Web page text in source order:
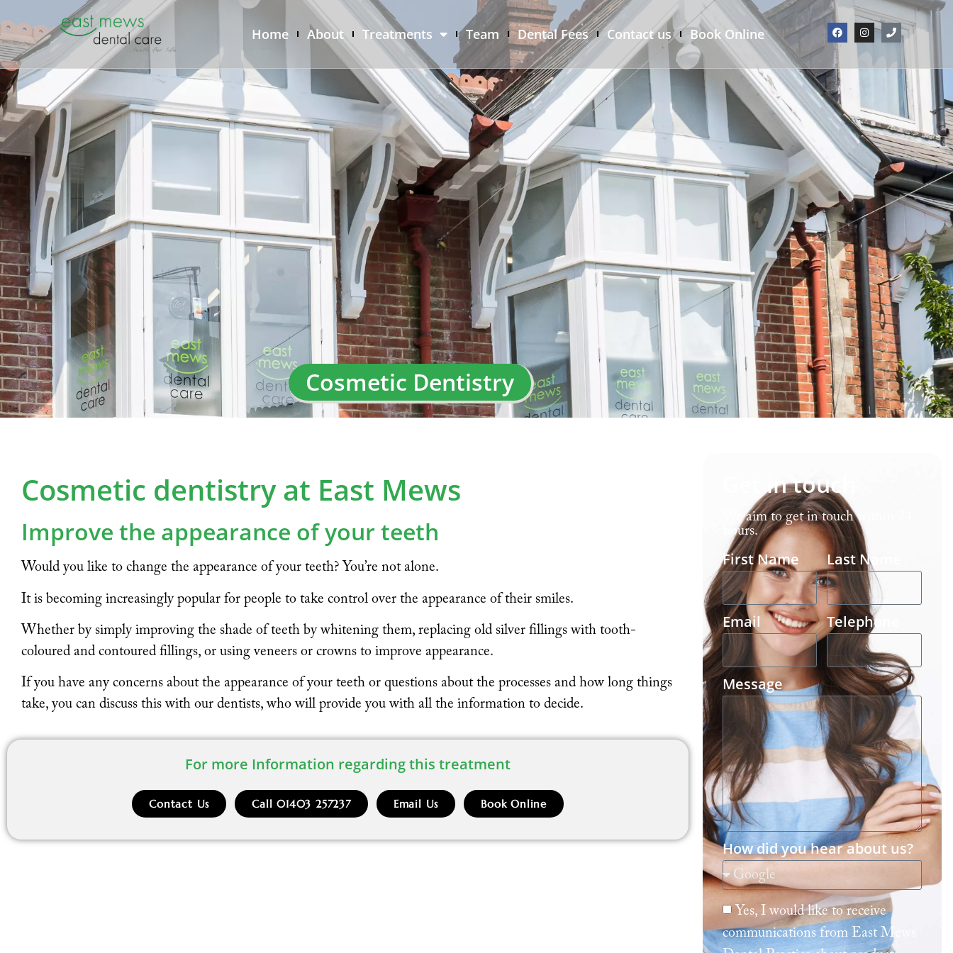
Home About Treatments Team Dental Fees Contact us Book Online
Cosmetic Dentistry
Cosmetic dentistry at East Mews
Improve the appearance of your teeth
Would you like to change the appearance of your teeth? You’re not alone.
It is becoming increasingly popular for people to take control over the appearance of their smiles.
Whether by simply improving the shade of teeth by whitening them, replacing old silver fillings with tooth-
coloured and contoured fillings, or using veneers or crowns to improve appearance.
If you have any concerns about the appearance of your teeth or questions about the processes and how long things
take, you can discuss this with our dentists, who will provide you with all the information to decide.
For more Information regarding this treatment
Contact Us Call 01403 257237 Email Us Book Online
Get in touch
We aim to get in touch within 24
hours.
First Name Last Name
Email Telephone
Message
How did you hear about us?
Yes, I would like to receive
communications from East Mews